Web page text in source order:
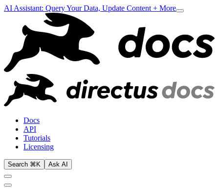
AI Assistant: Query Your Data, Update Content + More
Docs
API
Tutorials
Licensing
Search ⌘K Ask AI